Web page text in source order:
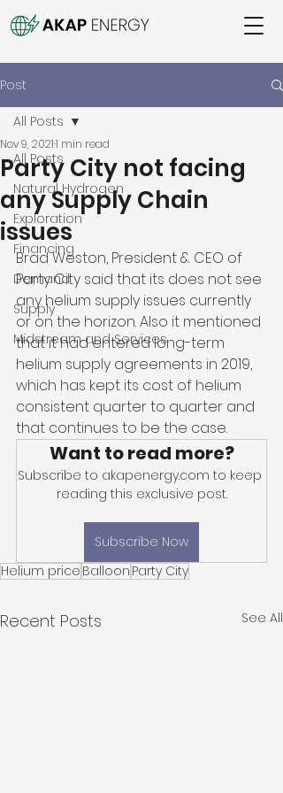
Post
All Posts
Natural Hydrogen
Exploration
Financing
Demand
Supply
Midstream and Services
All Posts
Party City not facing
any Supply Chain
issues
Nov 9, 20211 min read
Brad Weston, President & CEO of
Party City said that its does not see
any helium supply issues currently
or on the horizon. Also it mentioned
that it had entered long-term
helium supply agreements in 2019,
which has kept its cost of helium
consistent quarter to quarter and
that continues to be the case.
Want to read more?
Subscribe to akapenergy.com to keep
reading this exclusive post.
Subscribe Now
Helium price Balloon Party City
Recent Posts See All